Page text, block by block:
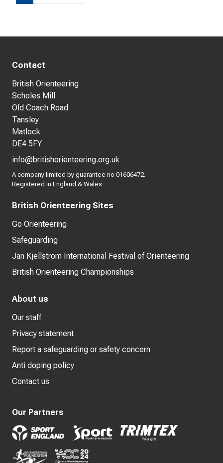
Contact
British Orienteering
Scholes Mill
Old Coach Road
Tansley
Matlock
DE4 5FY
info@britishorienteering.org.uk
A company limited by guarantee no 01606472.
Registered in England & Wales
British Orienteering Sites
Go Orienteering
Safeguarding
Jan Kjellström International Festival of Orienteering
British Orienteering Championships
About us
Our staff
Privacy statement
Report a safeguarding or safety concern
Anti doping policy
Contact us
Our Partners